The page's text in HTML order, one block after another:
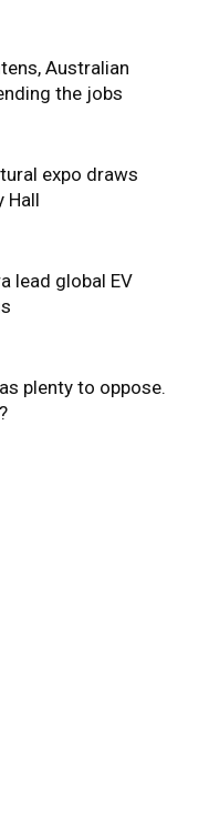
Australian
the jobs
expo draws
Hall
lead global EV
plenty to oppose.